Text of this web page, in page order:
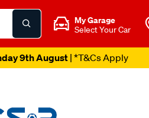
My Garage
Select Your Car
9th August| *T&Cs Apply